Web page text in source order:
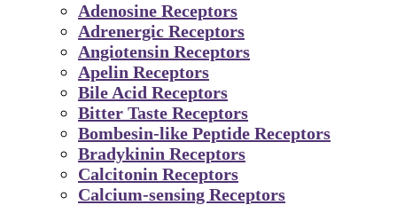
Adenosine Receptors
Adrenergic Receptors
Angiotensin Receptors
Apelin Receptors
Bile Acid Receptors
Bitter Taste Receptors
Bombesin-like Peptide Receptors
Bradykinin Receptors
Calcitonin Receptors
Calcium-sensing Receptors